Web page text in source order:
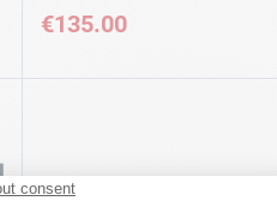
€135.00